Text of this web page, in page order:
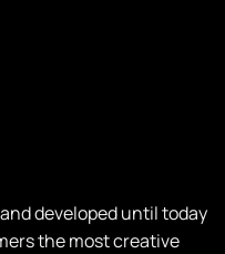
developed until today
the most creative